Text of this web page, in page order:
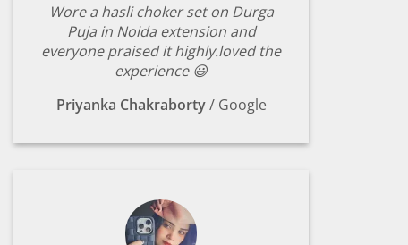
Wore a hasli choker set on Durga
Puja in Noida extension and
everyone praised it highly.loved the
experience 😃
Priyanka Chakraborty / Google